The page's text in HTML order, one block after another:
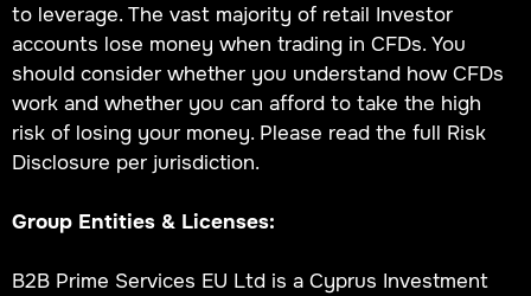
to leverage. The vast majority of retail Investor
accounts lose money when trading in CFDs. You
should consider whether you understand how CFDs
work and whether you can afford to take the high
risk of losing your money. Please read the full Risk
Disclosure per jurisdiction.
Group Entities & Licenses:
B2B Prime Services EU Ltd is a Cyprus Investment